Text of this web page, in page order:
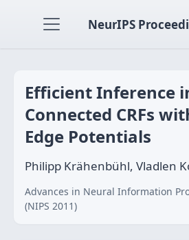
NeurIPS
Efficient Inference
Connected CRFs
Edge Potentials
Philipp Krähenbühl, Vladlen
Advances in Neural Information
(NIPS 2011)